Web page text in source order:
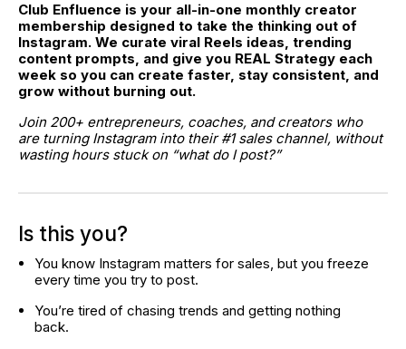
Club Enfluence is your all-in-one monthly creator
membership designed to take the thinking out of
Instagram. We curate viral Reels ideas, trending
content prompts, and give you REAL Strategy each
week so you can create faster, stay consistent, and
grow without burning out.
Join 200+ entrepreneurs, coaches, and creators who
are turning Instagram into their #1 sales channel, without
wasting hours stuck on “what do I post?”
Is this you?
You know Instagram matters for sales, but you freeze
every time you try to post.
You’re tired of chasing trends and getting nothing
back.